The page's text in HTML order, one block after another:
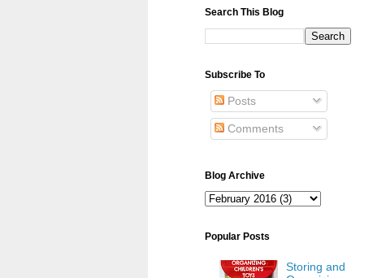
Search This Blog
Subscribe To
Posts
Comments
Blog Archive
Popular Posts
Storing and